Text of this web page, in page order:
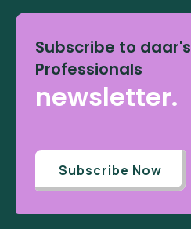
Subscribe to
Professionals
newsletter.
Subscribe Now